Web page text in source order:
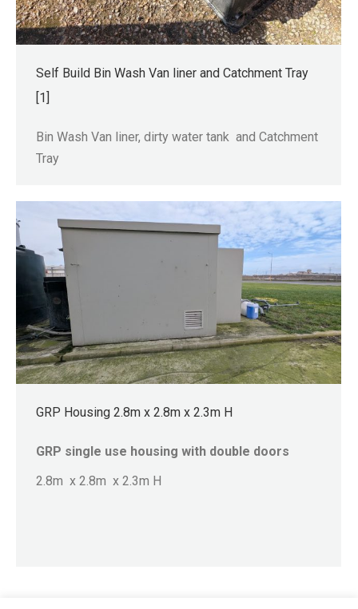
Self Build Bin Wash Van liner and Catchment Tray
[1]
Bin Wash Van liner, dirty water tank and Catchment
Tray
GRP Housing 2.8m x 2.8m x 2.3m H
GRP single use housing with double doors
2.8m x 2.8m x 2.3m H